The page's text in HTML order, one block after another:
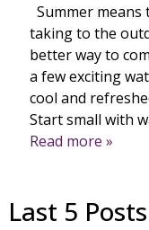
Summer means
taking to the
better way to
a few exciting
cool and
Start small with
Read more »
Last 5 Posts